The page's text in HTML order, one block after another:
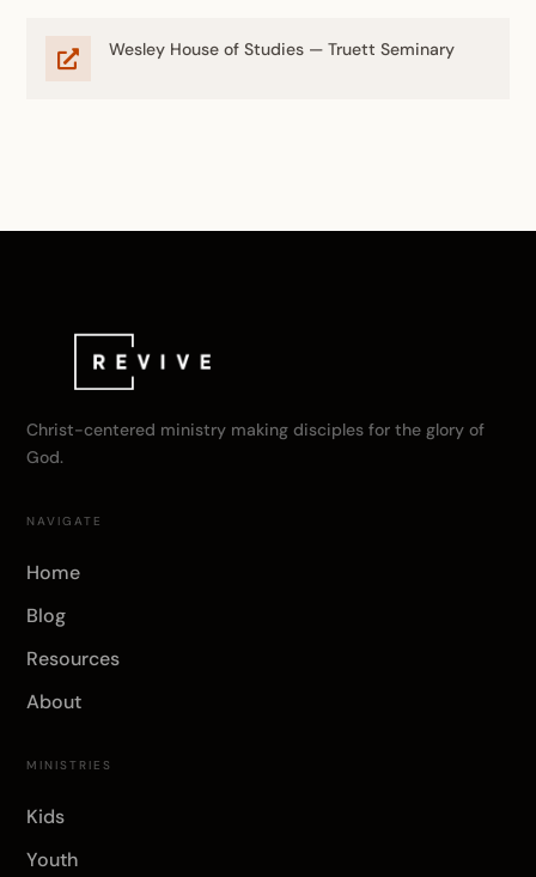
 Wesley House of Studies — Truett Seminary
Christ-centered ministry making disciples for the glory of
God.
NAVIGATE
Home
Blog
Resources
About
MINISTRIES
Kids
Youth